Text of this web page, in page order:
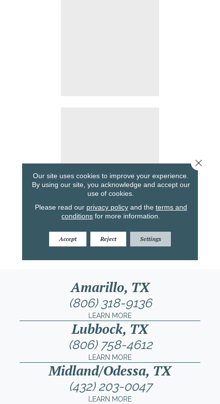
Amarillo, TX
(806) 318-9136
LEARN MORE
Lubbock, TX
(806) 758-4612
LEARN MORE
Midland/Odessa, TX
(432) 203-0047
LEARN MORE
Our site uses cookies to improve your experience.
By using our site, you acknowledge and accept our
use of cookies.
Please read our privacy policyand the terms and
conditions for more information.
Accept Reject Settings
Close